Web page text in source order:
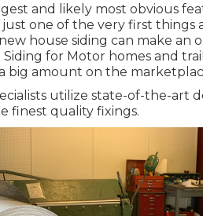
and likely most obvious
just one of the very first
house siding can make
for Motor homes and
big amount on the
utilize state-of-the-art
finest quality fixings.